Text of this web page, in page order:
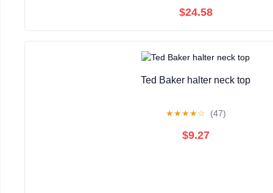
$24.58
Ted Baker halter neck top
★★★★☆ (47)
$9.27